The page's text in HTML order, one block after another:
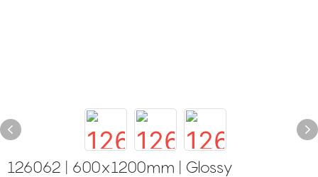
126062 | 600x1200mm | Glossy